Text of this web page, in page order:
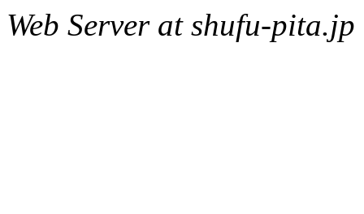
Web Server at shufu-pita.jp